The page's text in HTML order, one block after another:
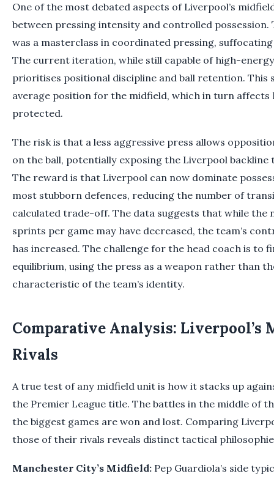
One of the most debated aspects of Liverpool’s
between pressing intensity and controlled possession.
was a masterclass in coordinated pressing,
The current iteration, while still capable of high-
prioritises positional discipline and ball retention. This
average position for the midfield, which in turn affects
protected.
The risk is that a less aggressive press allows
on the ball, potentially exposing the Liverpool
The reward is that Liverpool can now dominate
most stubborn defences, reducing the number of
calculated trade-off. The data suggests that while the
sprints per game may have decreased, the team’s
has increased. The challenge for the head coach is to
equilibrium, using the press as a weapon rather than
characteristic of the team’s identity.
Comparative Analysis: Liverpool’s
Rivals
A true test of any midfield unit is how it stacks up
the Premier League title. The battles in the middle of
the biggest games are won and lost. Comparing
those of their rivals reveals distinct tactical
Manchester City’s Midfield: Pep Guardiola’s side